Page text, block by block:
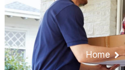
Home